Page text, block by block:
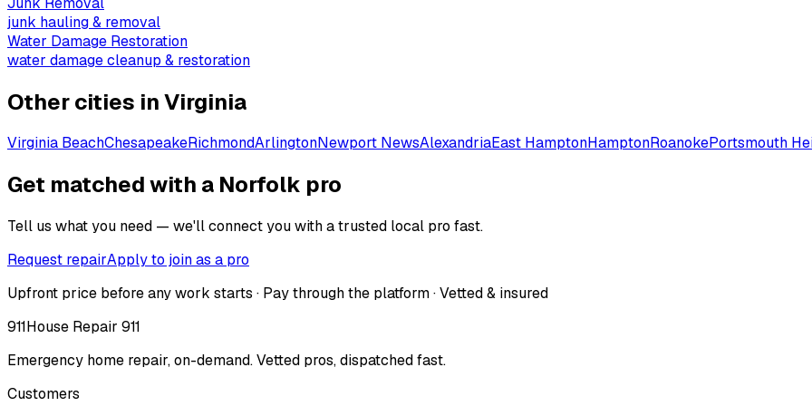
junk hauling & removal
Water Damage Restoration
water damage cleanup & restoration
Other cities inVirginia
Virginia BeachChesapeakeRichmondArlingtonNewport NewsAlexandriaEast HamptonHamptonRoanokePortsmouth
Get matched with a Norfolk pro
Tell us what you need — we'll connect you with a trusted local pro fast.
Request repairApply to join as a pro
Upfront price before any work starts · Pay through the platform · Vetted & insured
911House Repair 911
Emergency home repair, on-demand. Vetted pros, dispatched fast.
Customers